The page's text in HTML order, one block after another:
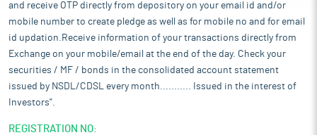
and receive OTP directly from depository on your email id and/or
mobile number to create pledge as well as for mobile no and for email
id updation.Receive information of your transactions directly from
Exchange on your mobile/email at the end of the day. Check your
securities / MF / bonds in the consolidated account statement
issued by NSDL/CDSL every month........... Issued in the interest of
Investors".
REGISTRATION NO: